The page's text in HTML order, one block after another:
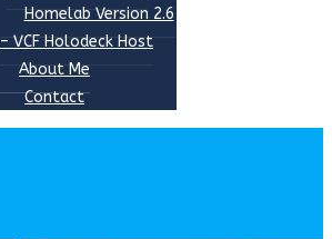
Homelab Version 2.6
– VCF Holodeck Host
About Me
Contact